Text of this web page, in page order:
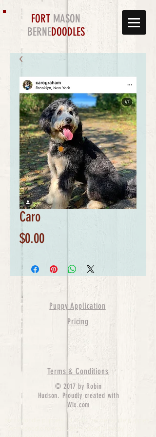
FORT MASON
BERNEDOODLES
Caro
$0.00Price
Puppy Application
Pricing
Terms & Conditions
© 2017 by Robin
Hudson. Proudly created with
Wix.com
bernedoodle puppies for sale, bernedoodle puppies
, bernedoodle for sale, bernedoodle puppy,